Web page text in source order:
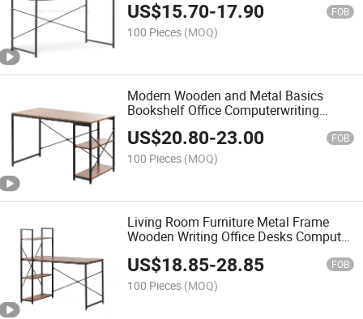
US$15.70-17.90 FOB
100 Pieces (MOQ)
Modern Wooden and Metal Basics
Bookshelf Office Computerwriting
Table Desk with Storage Shelf
US$20.80-23.00 FOB
100 Pieces (MOQ)
Living Room Furniture Metal Frame
Wooden Writing Office Desks Computer
US$18.85-28.85 FOB
100 Pieces (MOQ)